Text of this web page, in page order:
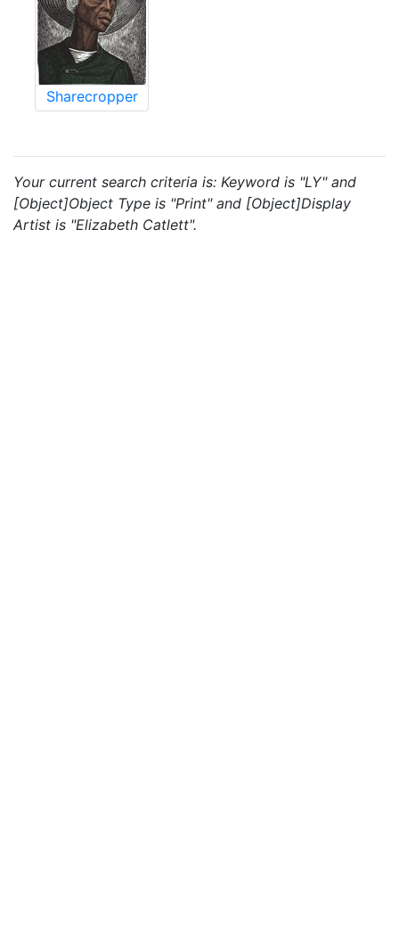
Sharecropper
Your current search criteria is: Keyword is "LY" and
[Object]Object Type is "Print" and [Object]Display
Artist is "Elizabeth Catlett".